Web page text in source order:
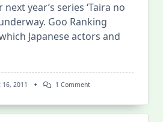
year’s series ‘Taira no
Goo Ranking
Japanese actors and
16, 2011 1 CommentOn